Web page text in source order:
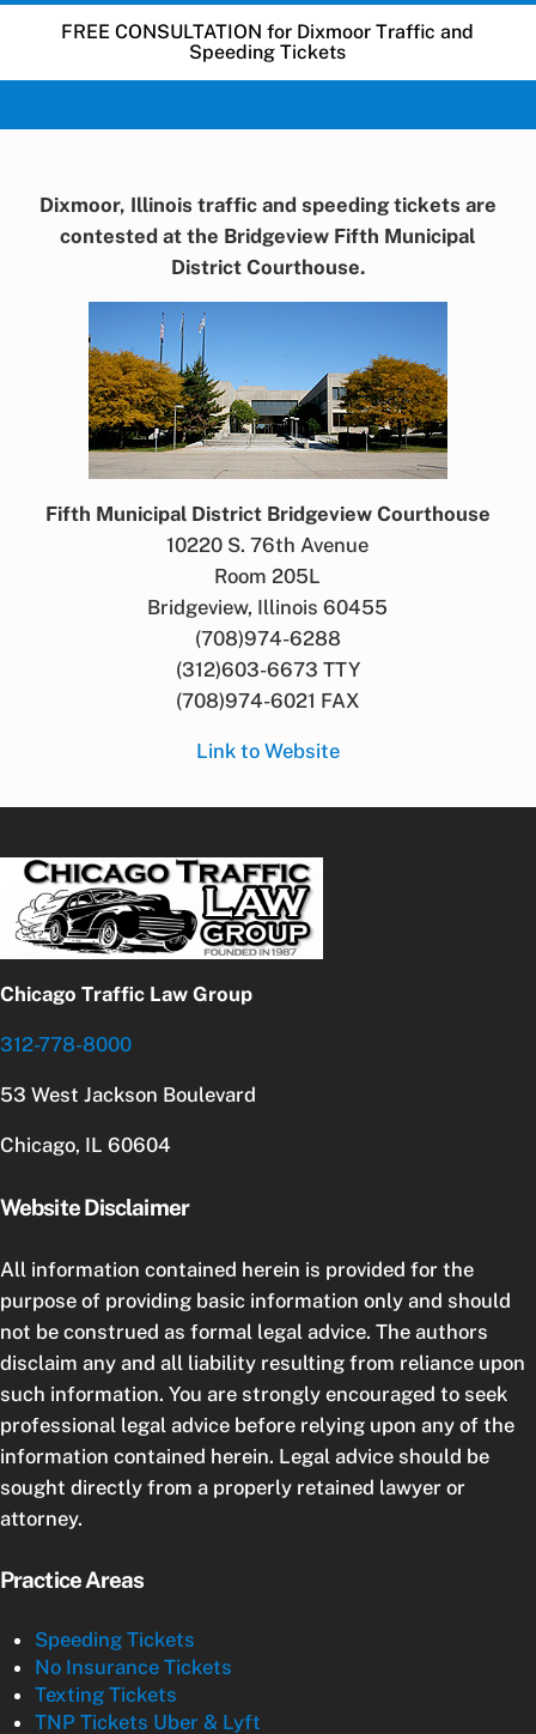
FREE CONSULTATION for Dixmoor Traffic and
Speeding Tickets
Dixmoor, Illinois traffic and speeding tickets are
contested at the Bridgeview Fifth Municipal
District Courthouse.
Fifth Municipal District Bridgeview Courthouse
10220 S. 76th Avenue
Room 205L
Bridgeview, Illinois 60455
(708)974-6288
(312)603-6673 TTY
(708)974-6021 FAX
Link to Website
Chicago Traffic Law Group
312-778-8000
53 West Jackson Boulevard
Chicago, IL 60604
Website Disclaimer
All information contained herein is provided for the
purpose of providing basic information only and should
not be construed as formal legal advice. The authors
disclaim any and all liability resulting from reliance upon
such information. You are strongly encouraged to seek
professional legal advice before relying upon any of the
information contained herein. Legal advice should be
sought directly from a properly retained lawyer or
attorney.
Practice Areas
Speeding Tickets
No Insurance Tickets
Texting Tickets
TNP Tickets Uber & Lyft